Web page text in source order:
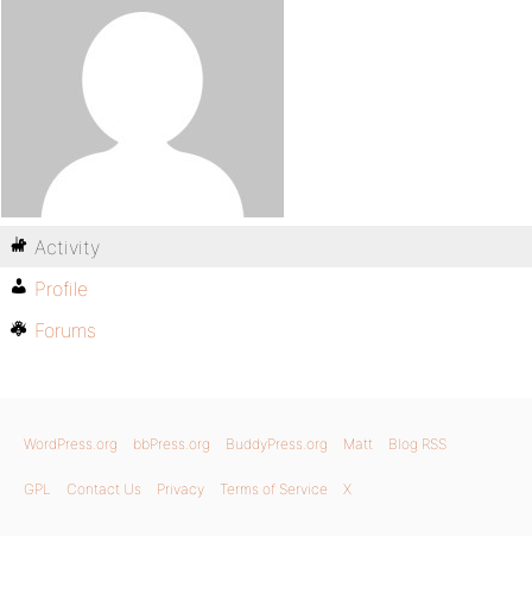
Activity
Profile
Forums
WordPress.org bbPress.org BuddyPress.org Matt Blog RSS
GPL Contact Us Privacy Terms of Service X